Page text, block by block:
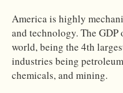
America is highly
and technology. The
world, being the 4th
industries being
chemicals, and mining.